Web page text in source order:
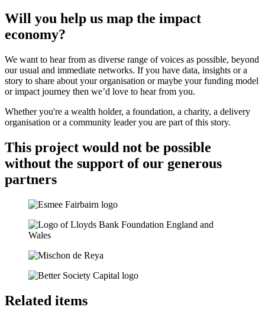
Will you help us map the impact
economy?
We want to hear from as diverse range of voices as possible, beyond
our usual and immediate networks. If you have data, insights or a
story to share about your organisation or maybe your funding model
or impact journey then we’d love to hear from you.
Whether you're a wealth holder, a foundation, a charity, a delivery
organisation or a community leader you are part of this story.
This project would not be possible
without the support of our generous
partners
Related items